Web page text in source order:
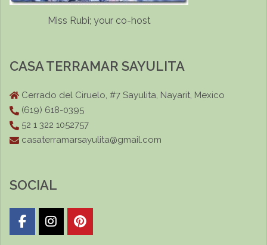
Miss Rubi; your co-host
CASA TERRAMAR SAYULITA
Cerrado del Ciruelo, #7 Sayulita, Nayarit, Mexico
(619) 618-0395
52 1 322 1052757
casaterramarsayulita@gmail.com
SOCIAL